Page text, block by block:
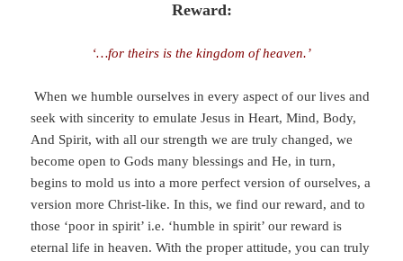
Reward:
‘…for theirs is the kingdom of heaven.’
When we humble ourselves in every aspect of our lives and
seek with sincerity to emulate Jesus in Heart, Mind, Body,
And Spirit, with all our strength we are truly changed, we
become open to Gods many blessings and He, in turn,
begins to mold us into a more perfect version of ourselves, a
version more Christ-like. In this, we find our reward, and to
those ‘poor in spirit’ i.e. ‘humble in spirit’ our reward is
eternal life in heaven. With the proper attitude, you can truly